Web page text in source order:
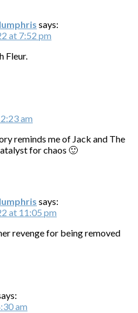
says:
at 7:52 pm
Fleur.
am
reminds me of Jack and The
for chaos 🙂
says:
at 11:05 pm
revenge for being removed
am